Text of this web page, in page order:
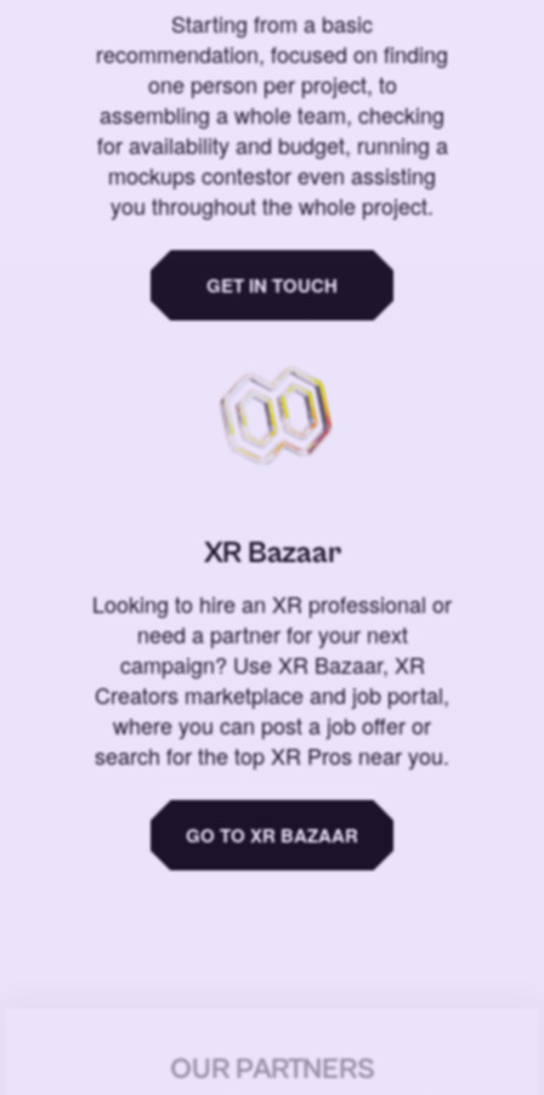
Starting from a basic
recommendation, focused on finding
one person per project, to
assembling a whole team, checking
for availability and budget, running a
mockups contestor even assisting
you throughout the whole project.
GET IN TOUCH
XR Bazaar
Looking to hire an XR professional or
need a partner for your next
campaign? Use XR Bazaar, XR
Creators marketplace and job portal,
where you can post a job offer or
search for the top XR Pros near you.
GO TO XR BAZAAR
OUR PARTNERS